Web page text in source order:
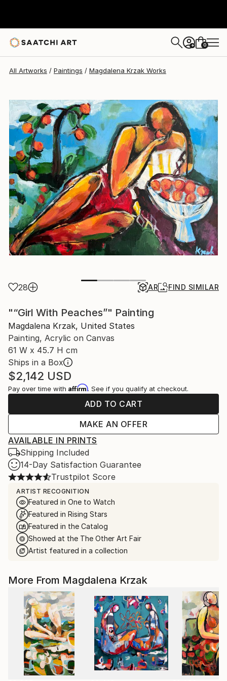
+ 0
All Artworks Paintings Magdalena Krzak Works
28 AR FIND SIMILAR
"“Girl With Peaches”" Painting
Magdalena Krzak, United States
Painting, Acrylic on Canvas
61 W x 45.7 H cm
Ships in a Box
$2,142 USD
Pay over time with Affirm. See if you qualify at checkout.
ADD TO CART
MAKE AN OFFER
AVAILABLE IN PRINTS
Shipping Included
14-Day Satisfaction Guarantee
Trustpilot Score
ARTIST RECOGNITION
Featured in One to Watch
Featured in Rising Stars
Featured in the Catalog
Showed at the The Other Art Fair
Artist featured in a collection
More From Magdalena Krzak